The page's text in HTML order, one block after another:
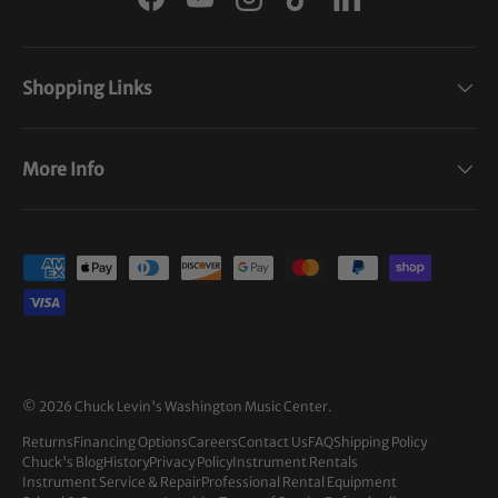
FacebookYouTubeInstagram
TikTokLinkedIn
Shopping Links
More Info
Payment methods accepted
© 2026 Chuck Levin's Washington Music Center.
ReturnsFinancing OptionsCareersContact UsFAQShipping Policy
Chuck's BlogHistoryPrivacy PolicyInstrument Rentals
Instrument Service & RepairProfessional Rental Equipment